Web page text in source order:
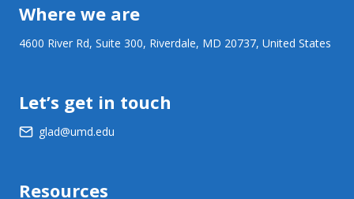
Where we are
4600 River Rd, Suite 300, Riverdale, MD 20737, United States
Let’s get in touch
glad@umd.edu
Resources